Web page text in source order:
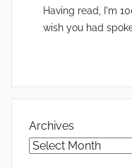
Having read, I'm
wish you had
Archives